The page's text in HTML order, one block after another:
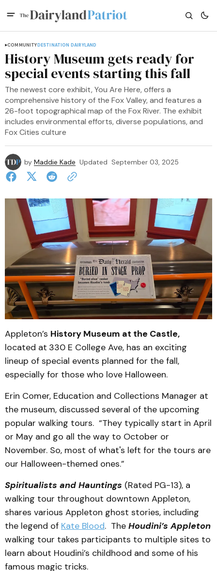
COMMUNITYDESTINATION DAIRYLAND
History Museum gets ready for
special events starting this fall
The newest core exhibit, You Are Here, offers a
comprehensive history of the Fox Valley, and features a
26-foot topographical map of the Fox River. The exhibit
includes environmental efforts, diverse populations, and
Fox Cities culture
by Maddie Kade Updated September 03, 2025
Appleton’s History Museum at the Castle,
located at 330 E College Ave, has an exciting
lineup of special events planned for the fall,
especially for those who love Halloween.
Erin Comer, Education and Collections Manager at
the museum, discussed several of the upcoming
popular walking tours. “They typically start in April
or May and go all the way to October or
November. So, most of what's left for the tours are
our Halloween-themed ones.”
Spiritualists and Hauntings (Rated PG-13), a
walking tour throughout downtown Appleton,
shares various Appleton ghost stories, including
the legend of Kate Blood. The Houdini’s Appleton
walking tour takes participants to multiple sites to
learn about Houdini’s childhood and some of his
famous magic tricks.